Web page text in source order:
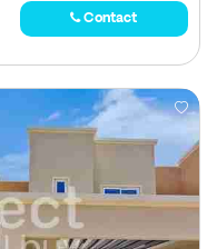
Contact